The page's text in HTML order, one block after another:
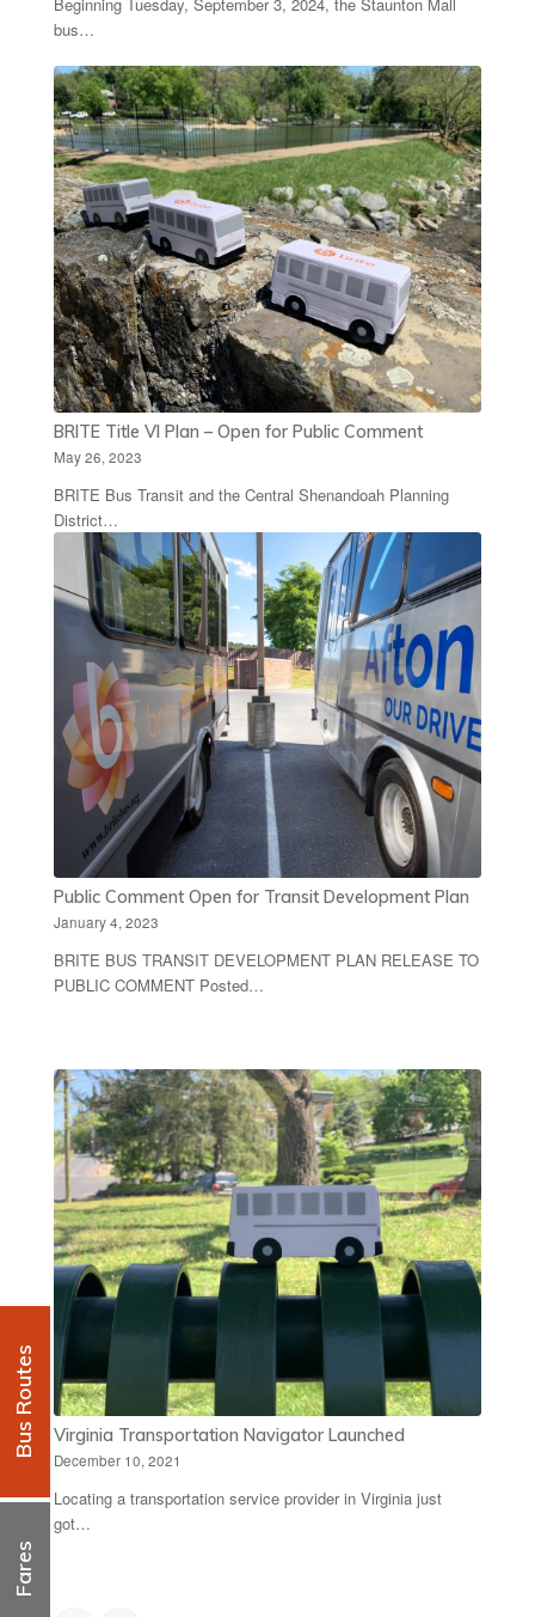
bus…
BRITE Title VI Plan – Open for Public Comment
May 26, 2023
BRITE Bus Transit and the Central Shenandoah Planning
District…
Public Comment Open for Transit Development Plan
January 4, 2023
BRITE BUS TRANSIT DEVELOPMENT PLAN RELEASE TO
PUBLIC COMMENT Posted…
Virginia Transportation Navigator Launched
December 10, 2021
Locating a transportation service provider in Virginia just
got…
Fares
Bus Routes